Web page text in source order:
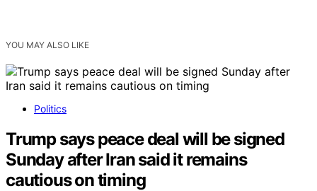
YOU MAY ALSO LIKE
Politics
Trump says peace deal will be signed
Sunday after Iran said it remains
cautious on timing